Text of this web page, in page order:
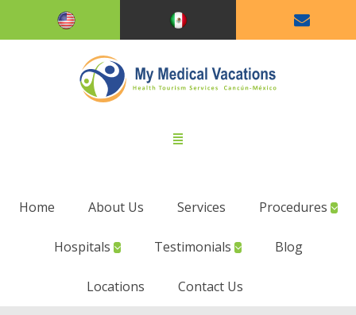
Home About Us Services Procedures
Hospitals Testimonials Blog
Locations Contact Us